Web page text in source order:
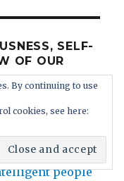
SELF-
OF OUR
brainwashed
people
By continuing to use
cookies, see here: